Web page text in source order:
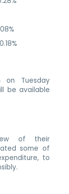
on Tuesday
be available
of their
some of
to